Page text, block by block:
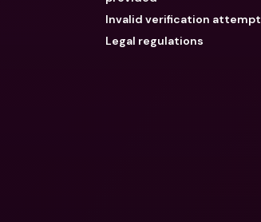
Invalid verification attempt
Legal regulations